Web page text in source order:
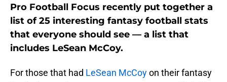
Pro Football Focus recently put together a
list of 25 interesting fantasy football stats
that everyone should see — a list that
includes LeSean McCoy.
For those that had LeSean McCoyon their fantasy